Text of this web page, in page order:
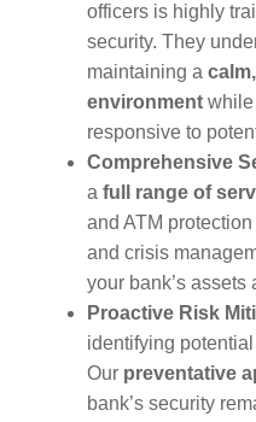
officers is highly
security. They
maintaining a
environment while
responsive to
Comprehensive
a full range of
and ATM
and crisis
your bank’s assets
Proactive Risk
identifying
Our preventative
bank’s security